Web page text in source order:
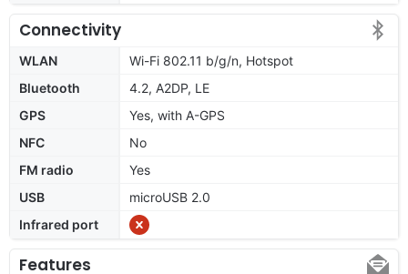
Connectivity
WLAN
Wi-Fi 802.11 b/g/n, Hotspot
Bluetooth
4.2, A2DP, LE
GPS
Yes, with A-GPS
NFC
No
FM radio
Yes
USB
microUSB 2.0
Infrared port
Features